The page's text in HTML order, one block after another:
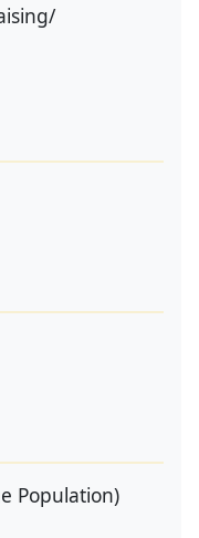
Population)